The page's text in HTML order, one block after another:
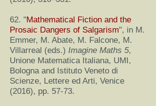
62. "Mathematical Fiction and the
Prosaic Dangers of Salgarism", in M.
Emmer, M. Abate, M. Falcone, M.
Villarreal (eds.) Imagine Maths 5,
Unione Matematica Italiana, UMI,
Bologna and Istituto Veneto di
Scienze, Lettere ed Arti, Venice
(2016), pp. 57-73.